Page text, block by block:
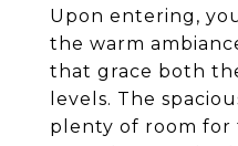
Upon entering,
the warm
that grace both
levels. The
plenty of room for